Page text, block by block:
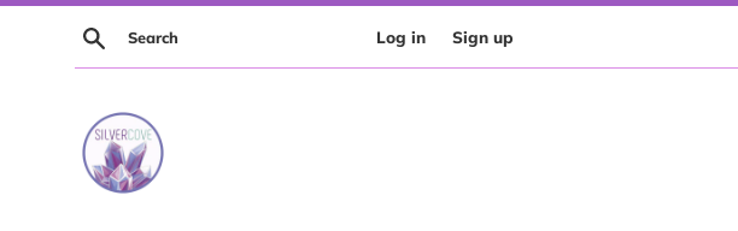
Skip
Search Log in Sign up